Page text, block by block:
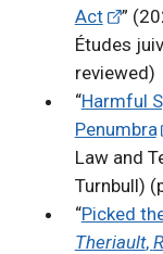
Act
”
Études
reviewed)
“Harmful
Penumbra
Law and
Turnbull)
“Picked
Theriault,